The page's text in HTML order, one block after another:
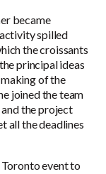
became
spilled
the croissants
principal ideas
of the
joined the team
and the project
all the deadlines
event to